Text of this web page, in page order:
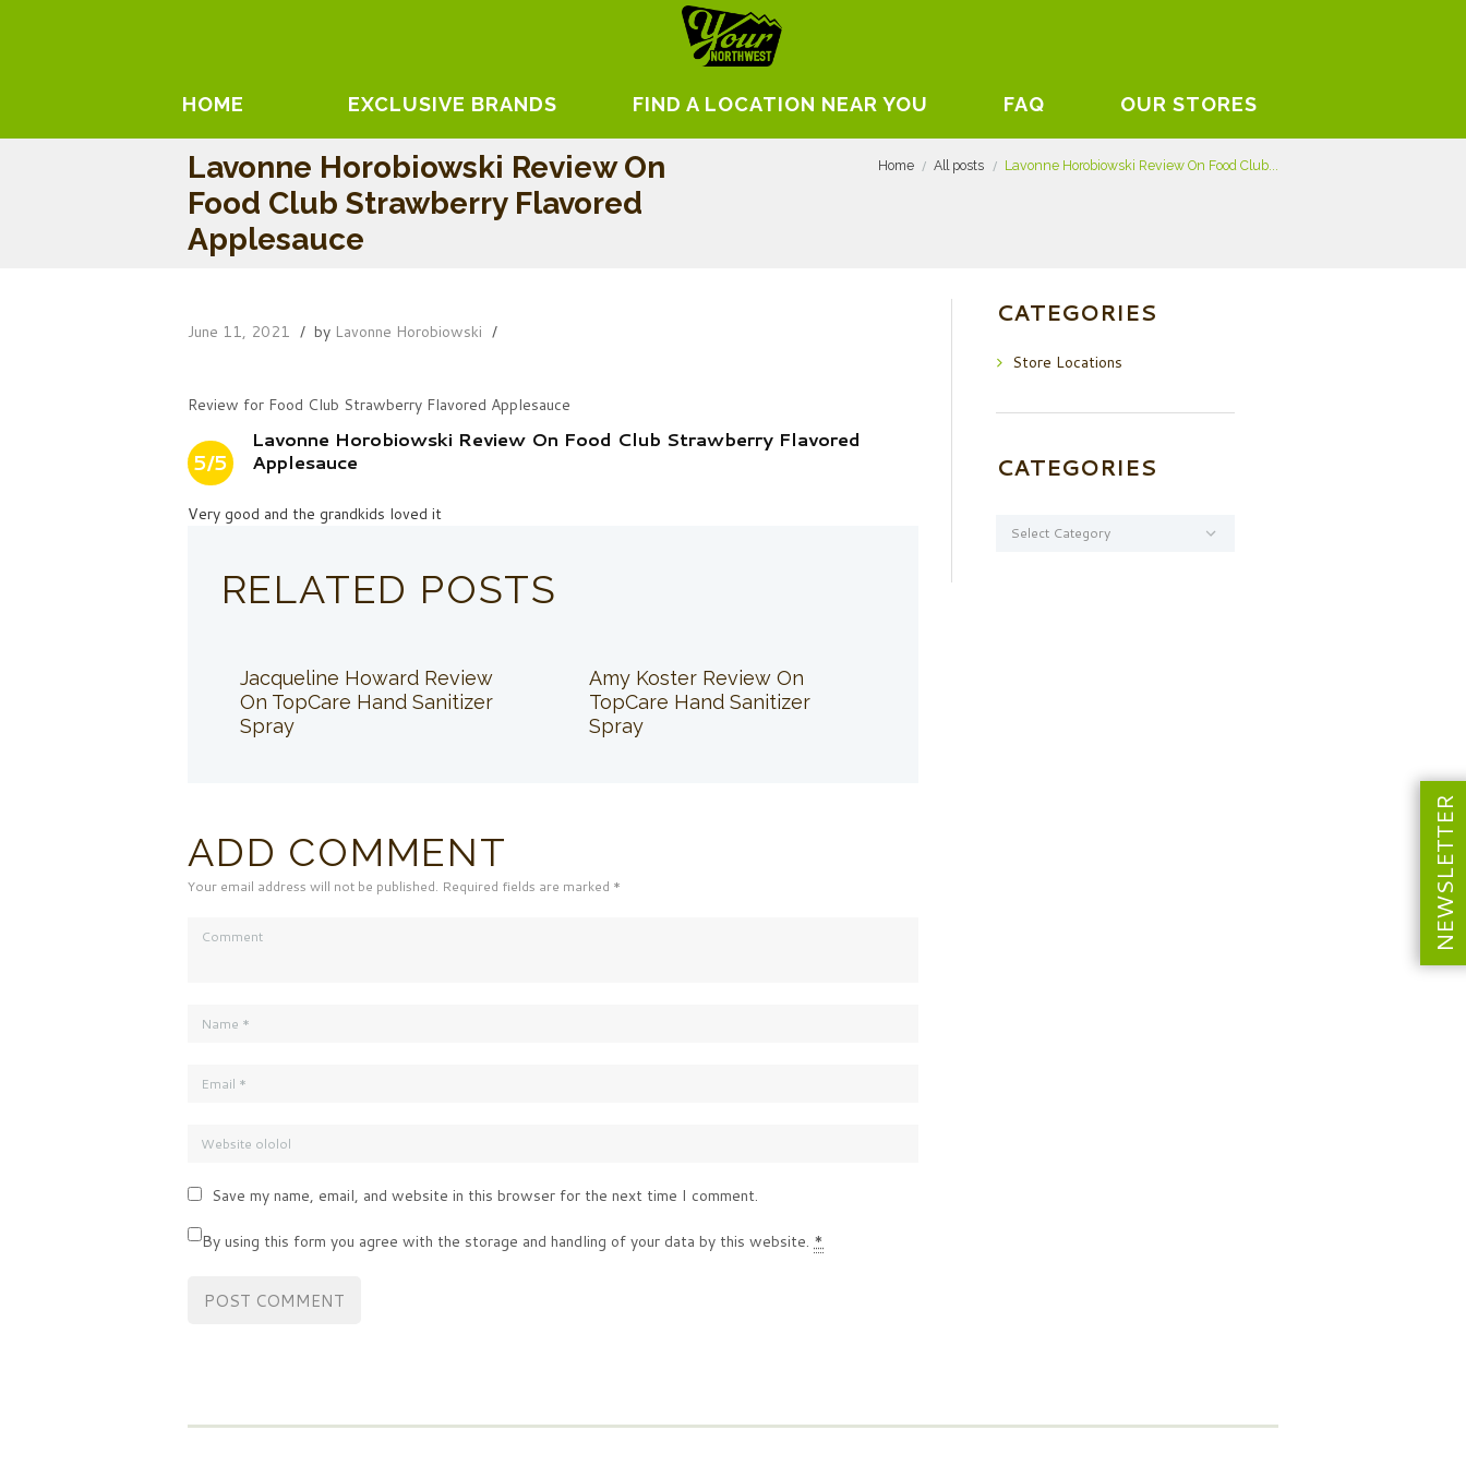
HOME EXCLUSIVE BRANDS FIND A LOCATION NEAR YOU FAQ OUR STORES
Lavonne Horobiowski Review On
Food Club Strawberry Flavored
Applesauce
Home All posts Lavonne Horobiowski Review On Food Club...
June 11, 2021 by Lavonne Horobiowski
Review for Food Club Strawberry Flavored Applesauce
5/5
Lavonne Horobiowski Review On Food Club Strawberry Flavored
Applesauce
Very good and the grandkids loved it
RELATED POSTS
Jacqueline Howard Review
On TopCare Hand Sanitizer
Spray
Amy Koster Review On
TopCare Hand Sanitizer
Spray
ADD COMMENT
Your email address will not be published. Required fields are marked *
Save my name, email, and website in this browser for the next time I comment.
By using this form you agree with the storage and handling of your data by this website. *
CATEGORIES
Store Locations
CATEGORIES
NEWSLETTER